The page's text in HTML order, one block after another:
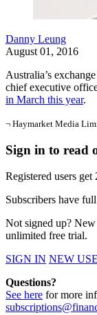
Danny Leung
August 01, 2016
Australia’s
chief executive
in March this year.
¬ Haymarket Media
Sign in to read
Registered users
Subscribers have
Not signed up? New
unlimited free trial.
SIGN IN NEW
Questions?
See here for more